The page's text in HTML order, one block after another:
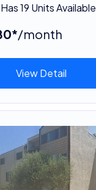
19 Units Available
/month
View Detail